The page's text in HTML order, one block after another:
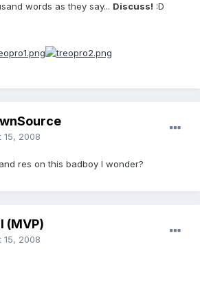
words as they say... Discuss! :D
15, 2008
res on this badboy I wonder?
(MVP)
15, 2008